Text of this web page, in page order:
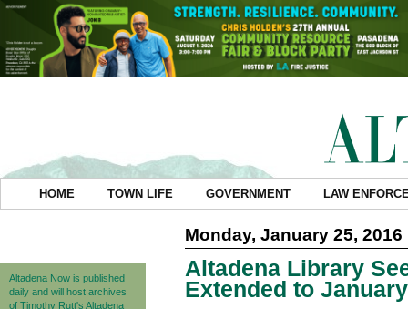
HOME TOWN LIFE GOVERNMENT LAW
Altadena Now is published
daily and will host archives
of Timothy Rutt's Altadena
Monday, January 25, 2016
Altadena Library
Extended to